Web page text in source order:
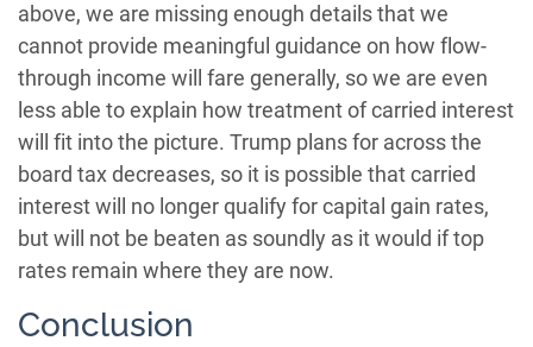
above, we are missing enough details that we
cannot provide meaningful guidance on how flow-
through income will fare generally, so we are even
less able to explain how treatment of carried interest
will fit into the picture. Trump plans for across the
board tax decreases, so it is possible that carried
interest will no longer qualify for capital gain rates,
but will not be beaten as soundly as it would if top
rates remain where they are now.
Conclusion